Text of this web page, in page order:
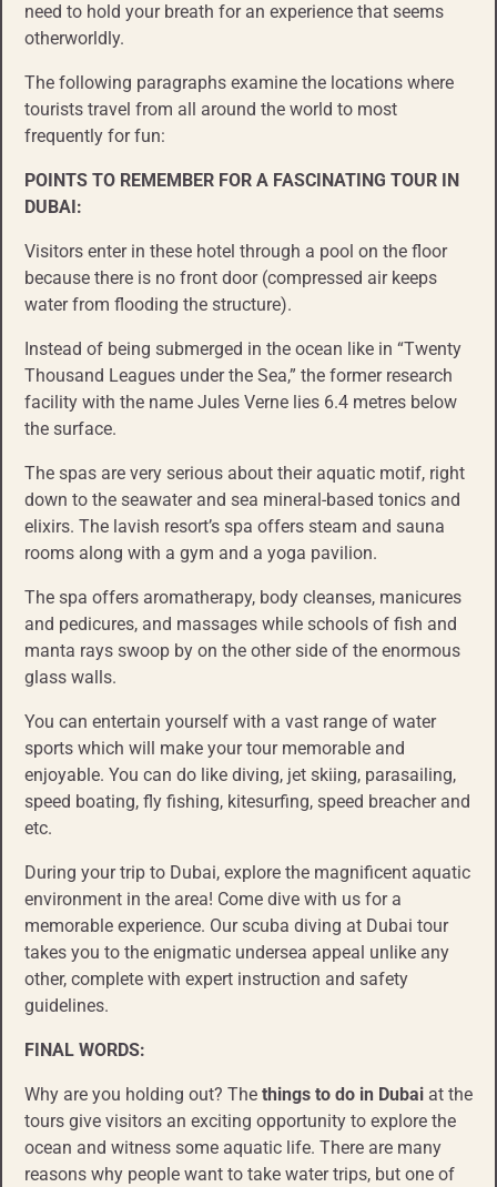
need to hold your breath for an experience that seems
otherworldly.
The following paragraphs examine the locations where
tourists travel from all around the world to most
frequently for fun:
POINTS TO REMEMBER FOR A FASCINATING TOUR IN
DUBAI:
Visitors enter in these hotel through a pool on the floor
because there is no front door (compressed air keeps
water from flooding the structure).
Instead of being submerged in the ocean like in “Twenty
Thousand Leagues under the Sea,” the former research
facility with the name Jules Verne lies 6.4 metres below
the surface.
The spas are very serious about their aquatic motif, right
down to the seawater and sea mineral-based tonics and
elixirs. The lavish resort’s spa offers steam and sauna
rooms along with a gym and a yoga pavilion.
The spa offers aromatherapy, body cleanses, manicures
and pedicures, and massages while schools of fish and
manta rays swoop by on the other side of the enormous
glass walls.
You can entertain yourself with a vast range of water
sports which will make your tour memorable and
enjoyable. You can do like diving, jet skiing, parasailing,
speed boating, fly fishing, kitesurfing, speed breacher and
etc.
During your trip to Dubai, explore the magnificent aquatic
environment in the area! Come dive with us for a
memorable experience. Our scuba diving at Dubai tour
takes you to the enigmatic undersea appeal unlike any
other, complete with expert instruction and safety
guidelines.
FINAL WORDS:
Why are you holding out? The things to do in Dubai at the
tours give visitors an exciting opportunity to explore the
ocean and witness some aquatic life. There are many
reasons why people want to take water trips, but one of